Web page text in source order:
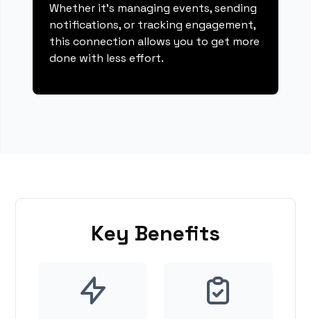
Whether it's managing events, sending
notifications, or tracking engagement,
this connection allows you to get more
done with less effort.
Key Benefits